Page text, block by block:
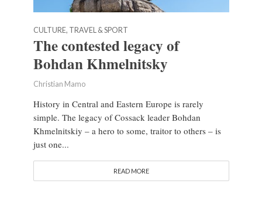
CULTURE, TRAVEL & SPORT
The contested legacy of
Bohdan Khmelnitsky
Christian Mamo
History in Central and Eastern Europe is rarely
simple. The legacy of Cossack leader Bohdan
Khmelnitskiy – a hero to some, traitor to others – is
just one...
READ MORE